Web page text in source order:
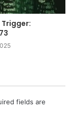
fields are